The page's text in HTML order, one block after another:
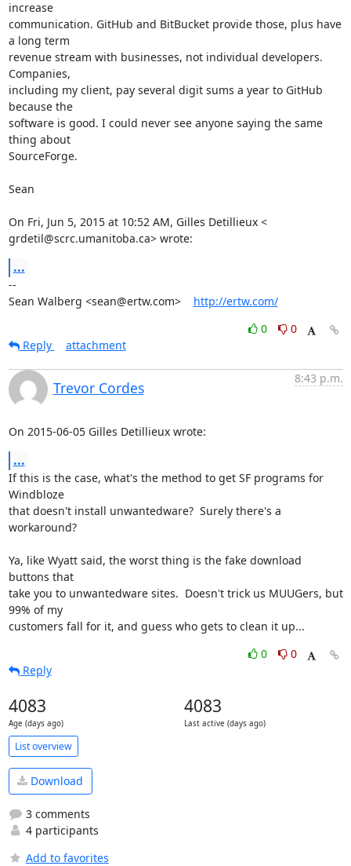
increase
communication. GitHub and BitBucket provide those, plus have
a long term
revenue stream with businesses, not individual developers.
Companies,
including my client, pay several digit sums a year to GitHub
because the
software is good. I could never see anyone saying the same
thing about
SourceForge.
Sean
On Fri, Jun 5, 2015 at 10:52 AM, Gilles Detillieux <
grdetil@scrc.umanitoba.ca> wrote:
...
--
Sean Walberg <sean@ertw.com> http://ertw.com/
0
0
Reply
attachment
Trevor Cordes
8:43 p.m.
On 2015-06-05 Gilles Detillieux wrote:
...
If this is the case, what's the method to get SF programs for
Windbloze
that doesn't install unwantedware?  Surely there's a
workaround?
Ya, like Wyatt said, the worst thing is the fake download
buttons that
take you to unwantedware sites.  Doesn't trick us MUUGers, but
99% of my
customers fall for it, and guess who gets to clean it up...
0
0
Reply
4083
Age (days ago)
4083
Last active (days ago)
List overview
Download
3 comments
4 participants
Add to favorites